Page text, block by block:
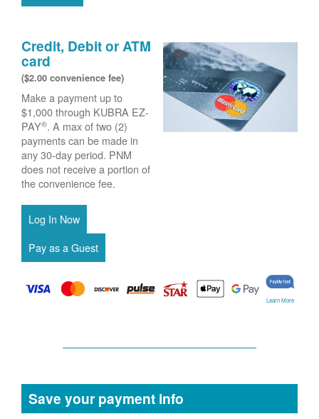
Credit, Debit or ATM
card
($2.00 convenience fee)
Make a payment up to
$1,000 through KUBRA EZ-
PAY®. A max of two (2)
payments can be made in
any 30-day period. PNM
does not receive a portion of
the convenience fee.
Learn More
Save your payment info